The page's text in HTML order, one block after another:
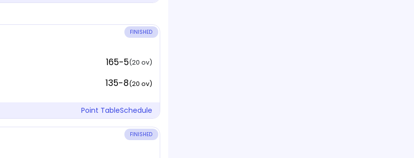
FINISHED
165-5(20 ov)
135-8(20 ov)
Point TableSchedule
FINISHED